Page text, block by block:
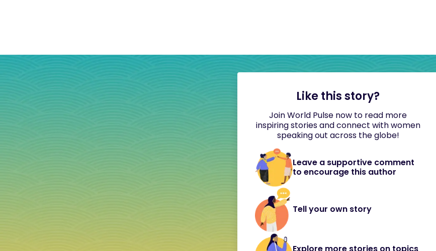
Like this story?
Join World Pulse now to read more
inspiring stories and connect with women
speaking out across the globe!
Leave a supportive comment
to encourage this author
Tell your own story
Explore more stories on topics